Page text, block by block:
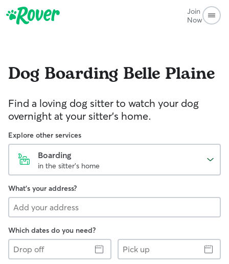
Join
Now
Dog Boarding Belle Plaine
Find a loving dog sitter to watch your dog
overnight at your sitter's home.
Explore other services
Boarding
in the sitter's home
What's your address?
Which dates do you need?
Drop
off
Pick
up